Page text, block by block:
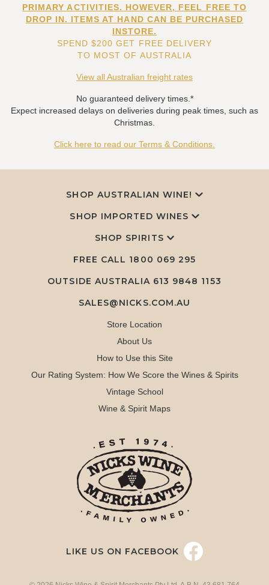
PRIMARY ACTIVITIES. HOWEVER, FEEL FREE TO
DROP IN. ITEMS AT HAND CAN BE PURCHASED
INSTORE.
SPEND $200 GET FREE DELIVERY
TO MOST OF AUSTRALIA
View all Australian freight rates
No guaranteed delivery times.*
Expect increased delays on deliveries during peak times, such as
Christmas.
Click here to read our Terms & Conditions.
SHOP AUSTRALIAN WINE!
SHOP IMPORTED WINES
SHOP SPIRITS
FREE CALL 1800 069 295
OUTSIDE AUSTRALIA 613 9848 1153
SALES@NICKS.COM.AU
Store Location
About Us
How to Use this Site
Our Rating System: How We Score the Wines & Spirits
Vintage School
Wine & Spirit Maps
LIKE US ON FACEBOOK